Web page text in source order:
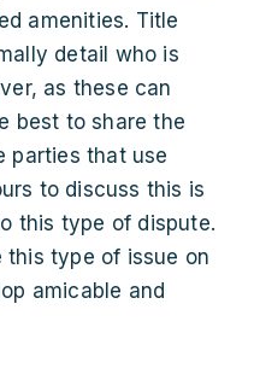
amenities. Title
detail who is
as these can
best to share the
parties that use
to discuss this is
this type of dispute.
this type of issue on
amicable and